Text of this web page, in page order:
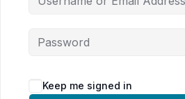
Keep me signed in